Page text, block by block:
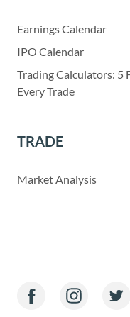
Earnings Calendar
IPO Calendar
Trading Calculators: 5
Every Trade
TRADE
Market Analysis